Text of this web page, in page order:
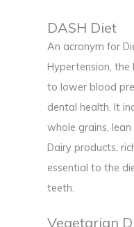
DASH Diet
An acronym for
Hypertension, the
to lower blood
dental health. It
whole grains,
Dairy products,
essential to the
teeth.
Vegetarian